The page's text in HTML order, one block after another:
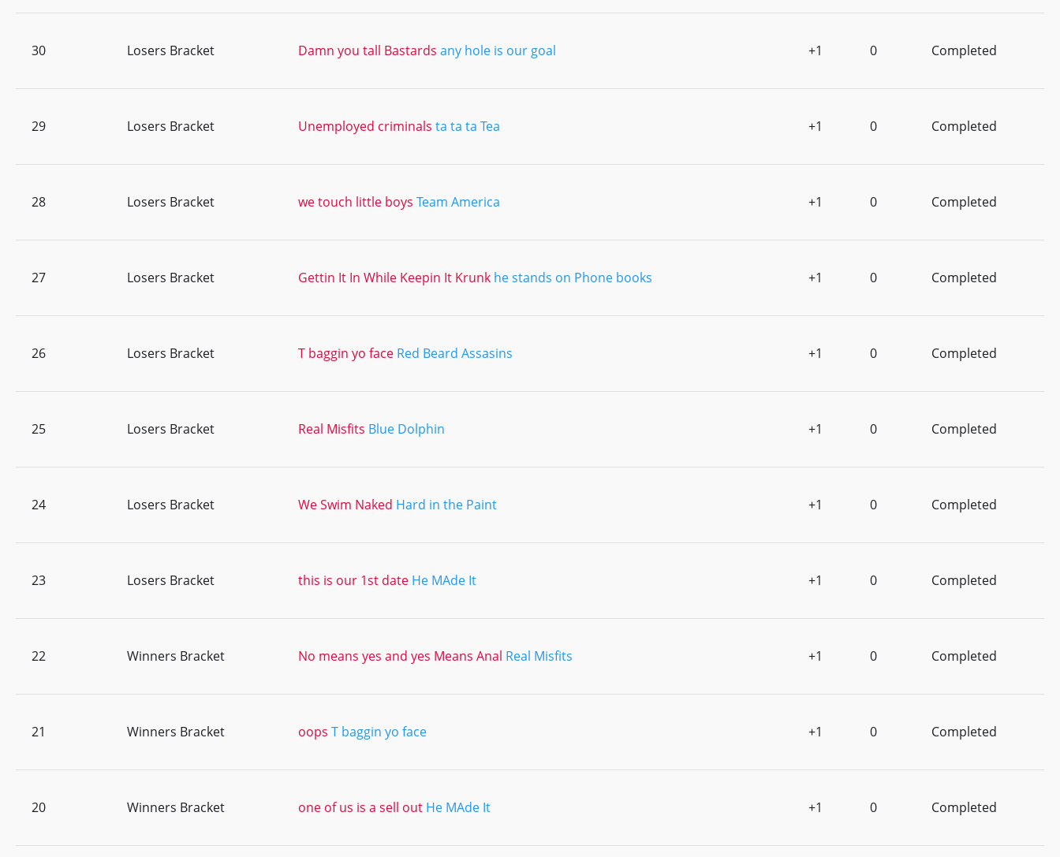
30 Losers Bracket Damn you tall Bastards any hole is our goal +1 0 Completed
29 Losers Bracket Unemployed criminals ta ta ta Tea +1 0 Completed
28 Losers Bracket we touch little boys Team America +1 0 Completed
27 Losers Bracket Gettin It In While Keepin It Krunk he stands on Phone books +1 0 Completed
26 Losers Bracket T baggin yo face Red Beard Assasins +1 0 Completed
25 Losers Bracket Real Misfits Blue Dolphin +1 0 Completed
24 Losers Bracket We Swim Naked Hard in the Paint +1 0 Completed
23 Losers Bracket this is our 1st date He MAde It +1 0 Completed
22 Winners Bracket No means yes and yes Means Anal Real Misfits +1 0 Completed
21 Winners Bracket oops T baggin yo face +1 0 Completed
20 Winners Bracket one of us is a sell out He MAde It +1 0 Completed